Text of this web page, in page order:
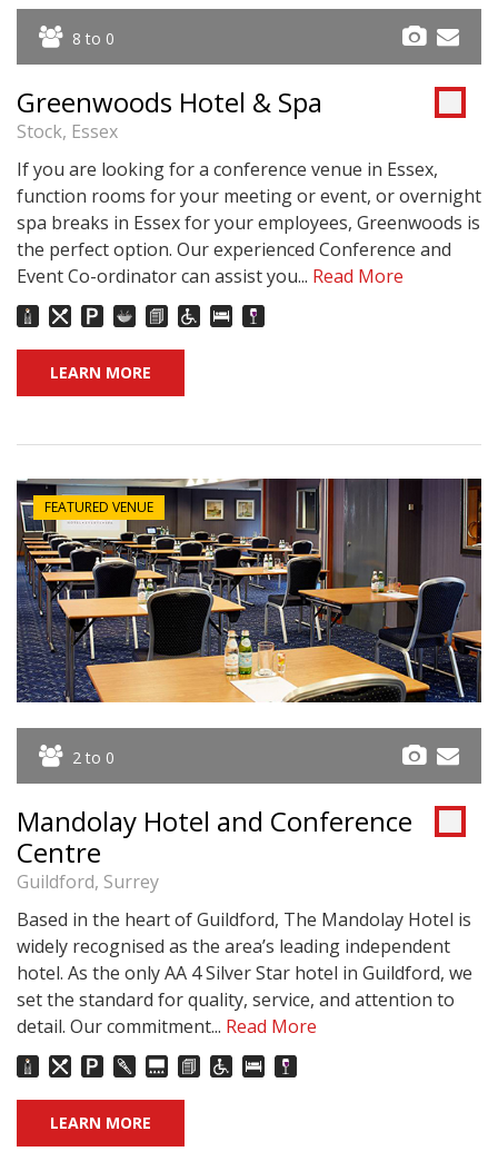
8 to 0
Greenwoods Hotel & Spa
Stock, Essex
If you are looking for a conference venue in Essex,
function rooms for your meeting or event, or overnight
spa breaks in Essex for your employees, Greenwoods is
the perfect option. Our experienced Conference and
Event Co-ordinator can assist you... Read More
LEARN MORE
FEATURED VENUE
2 to 0
Mandolay Hotel and Conference
Centre
Guildford, Surrey
Based in the heart of Guildford, The Mandolay Hotel is
widely recognised as the area’s leading independent
hotel. As the only AA 4 Silver Star hotel in Guildford, we
set the standard for quality, service, and attention to
detail. Our commitment... Read More
LEARN MORE